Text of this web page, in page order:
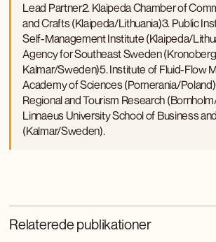
Lead Partner2. Klaipeda Chamber of
and Crafts (Klaipeda/Lithuania)3. Public
Self-Management Institute (Klaipeda/
Agency for Southeast Sweden
Kalmar/Sweden)5. Institute of Fluid-Flow
Academy of Sciences (Pomerania/
Regional and Tourism Research
Linnaeus University School of Business
(Kalmar/Sweden).
Relaterede publikationer